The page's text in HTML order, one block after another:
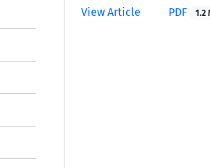
View Article
PDF 1.2